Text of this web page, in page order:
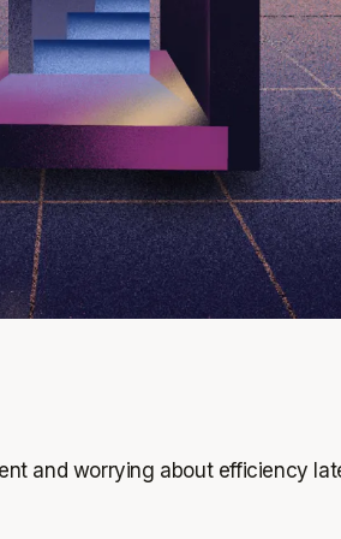
and worrying about efficiency